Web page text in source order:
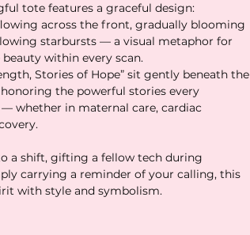
tote features a graceful design:
across the front, gradually blooming
starbursts — a visual metaphor for
within every scan.
Stories of Hope” sit gently beneath the
the powerful stories every
whether in maternal care, cardiac
a shift, gifting a fellow tech during
carrying a reminder of your calling, this
with style and symbolism.